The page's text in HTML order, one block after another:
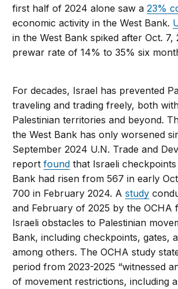
first half of 2024 alone saw a23%
economic activity in the West Bank.
in the West Bank spiked after Oct.
prewar rate of 14% to 35% six
For decades, Israel has prevented
traveling and trading freely, both
Palestinian territories and beyond.
the West Bank has only worsened
September 2024 U.N. Trade and
reportfound that Israeli
Bank had risen from 567 in early
700 in February 2024. Astudy
and February of 2025 by the OCHA
Israeli obstacles to Palestinian
Bank, including checkpoints, gates,
among others. The OCHA study
period from 2023-2025 “witnessed
of movement restrictions, including